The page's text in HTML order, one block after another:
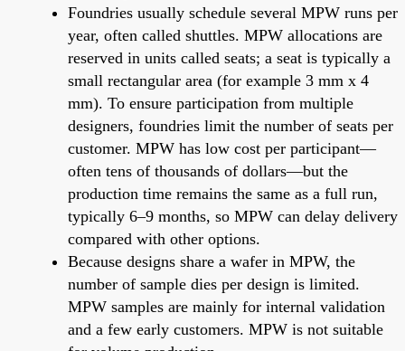
Foundries usually schedule several MPW runs per
year, often called shuttles. MPW allocations are
reserved in units called seats; a seat is typically a
small rectangular area (for example 3 mm x 4
mm). To ensure participation from multiple
designers, foundries limit the number of seats per
customer. MPW has low cost per participant—
often tens of thousands of dollars—but the
production time remains the same as a full run,
typically 6–9 months, so MPW can delay delivery
compared with other options.
Because designs share a wafer in MPW, the
number of sample dies per design is limited.
MPW samples are mainly for internal validation
and a few early customers. MPW is not suitable